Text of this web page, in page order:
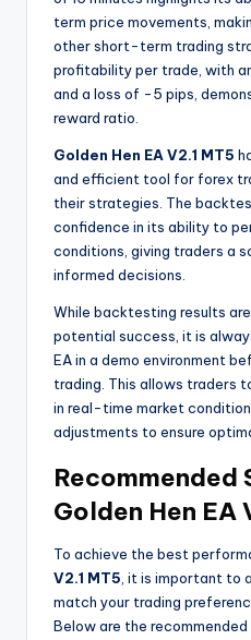
term price movements,
other short-term trading
profitability per trade, with
and a loss of -5 pips,
reward ratio.
Golden Hen EA V2.1 MT5
and efficient tool for forex
their strategies. The
confidence in its ability to
conditions, giving traders a
informed decisions.
While backtesting results
potential success, it is
EA in a demo environment
trading. This allows traders
in real-time market
adjustments to ensure
Golden Hen EA
To achieve the best
V2.1 MT5 , it is important to
match your trading
Below are the